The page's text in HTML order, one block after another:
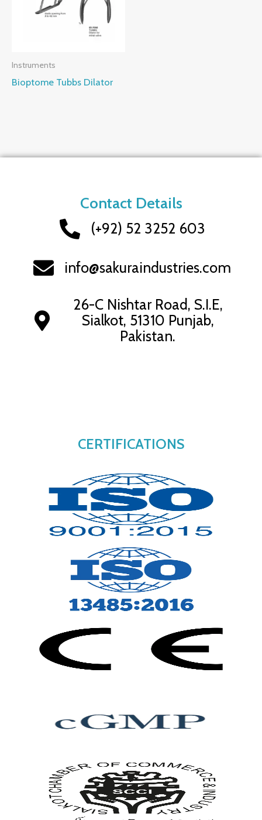
Instruments
Bioptome Tubbs Dilator
CERTIFICATIONS
Contact Details
(+92) 52 3252 603
info@sakuraindustries.com
26-C Nishtar Road, S.I.E,
Sialkot, 51310 Punjab,
Pakistan.